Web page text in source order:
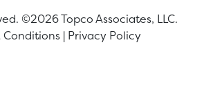
©2026 Topco Associates, LLC.
Conditions | Privacy Policy